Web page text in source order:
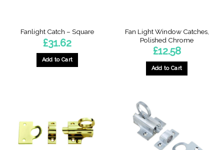
Fanlight Catch – Square
£31.62
Add to Cart
The
options
may
Fan Light Window Catches,
Polished Chrome
£12.58
Add to Cart